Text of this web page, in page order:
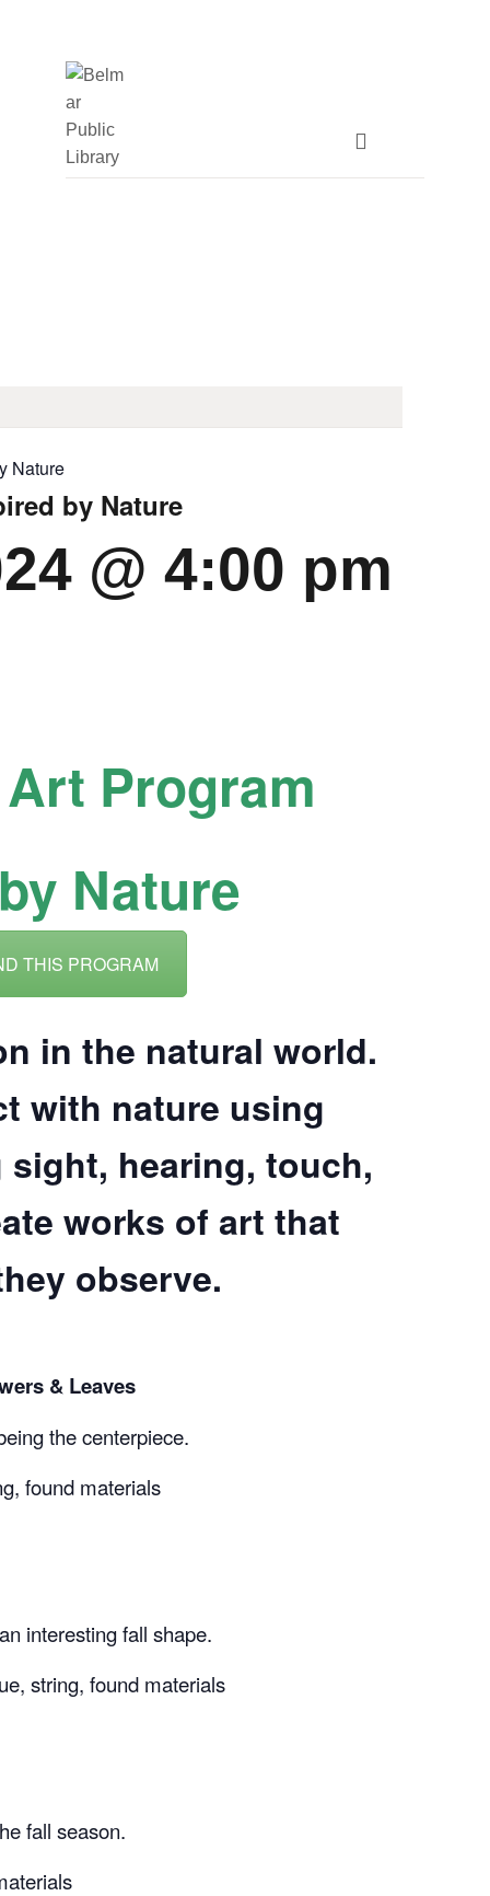
HOME
LIBRARY INFO
SERVICES
BELMAR LIBRARY
PODCAST
CALL FOR
AUTHORS – FALL
FAIR
CHECKOUT
ORDER
COMPLETED
Nature
by Nature
@ 4:00 pm
Program
Nature
THIS PROGRAM
in the natural world.
with nature using
hearing, touch,
works of art that
observe.
& Leaves
the centerpiece.
found materials
interesting fall shape.
string, found materials
fall season.